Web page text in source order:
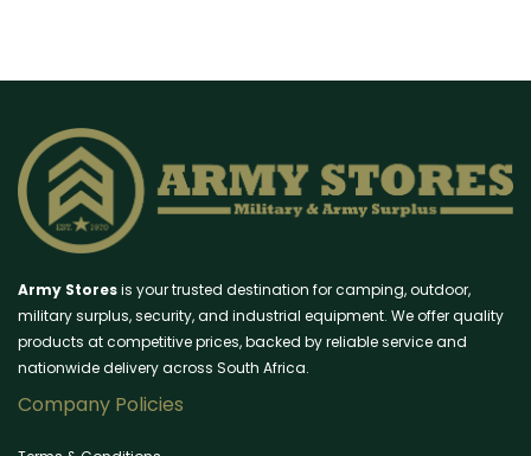
Army Storesis your trusted destination for camping, outdoor,
military surplus, security, and industrial equipment. We offer quality
products at competitive prices, backed by reliable service and
nationwide delivery across South Africa.
Company Policies